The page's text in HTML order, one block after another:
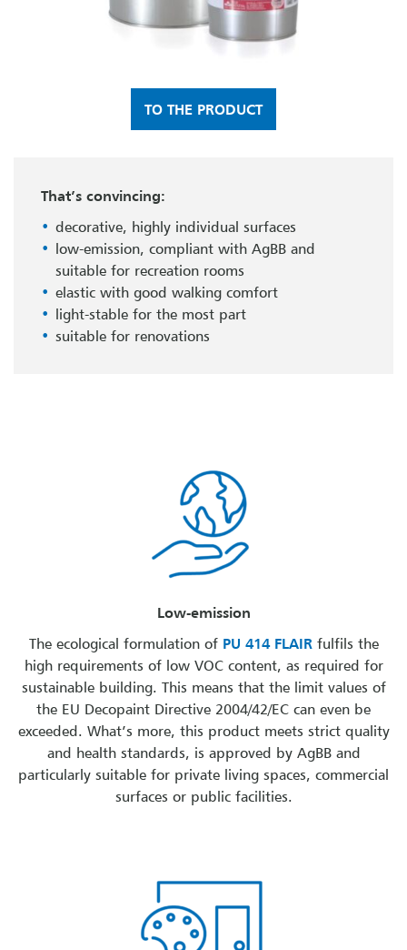
TO THE PRODUCT
That’s convincing:
decorative, highly individual surfaces
low-emission, compliant with AgBB and
suitable for recreation rooms
elastic with good walking comfort
light-stable for the most part
suitable for renovations
Low-emission
The ecological formulation of PU 414 FLAIR fulfils the
high requirements of low VOC content, as required for
sustainable building. This means that the limit values of
the EU Decopaint Directive 2004/42/EC can even be
exceeded. What’s more, this product meets strict quality
and health standards, is approved by AgBB and
particularly suitable for private living spaces, commercial
surfaces or public facilities.